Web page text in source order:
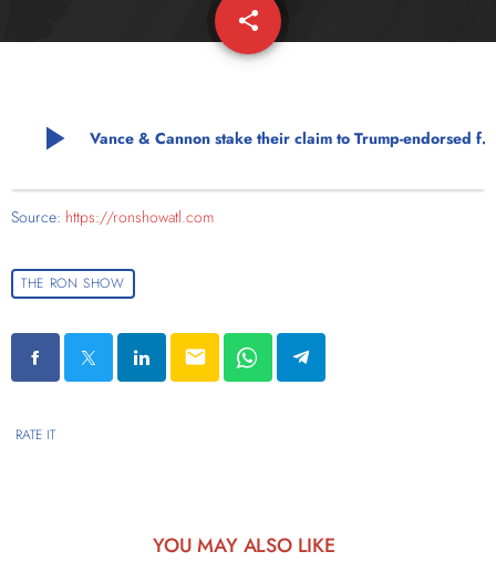
share
email
play_arrow Vance & Cannon stake their claim to Trump-endorsed futures
Source: https://ronshowatl.com
THE RON SHOW
email
RATE IT
YOU MAY ALSO LIKE